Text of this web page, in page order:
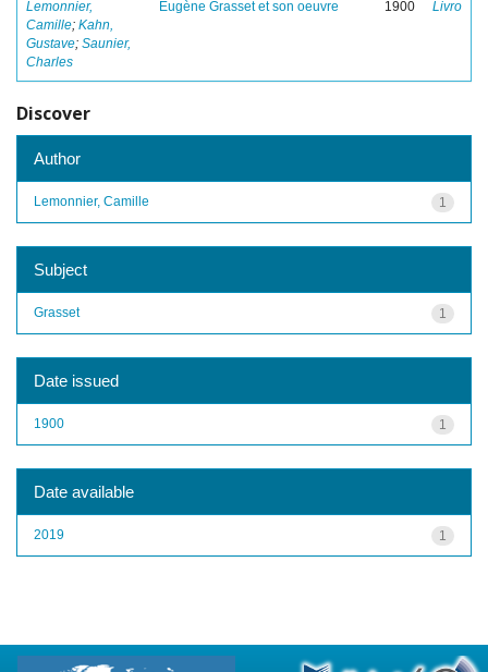
Lemonnier,
Camille; Kahn,
Gustave; Saunier,
Charles
Eugène Grasset et son oeuvre 1900 Livro
Discover
Author
1
Lemonnier, Camille
Subject
1
Grasset
Date issued
1
1900
Date available
1
2019